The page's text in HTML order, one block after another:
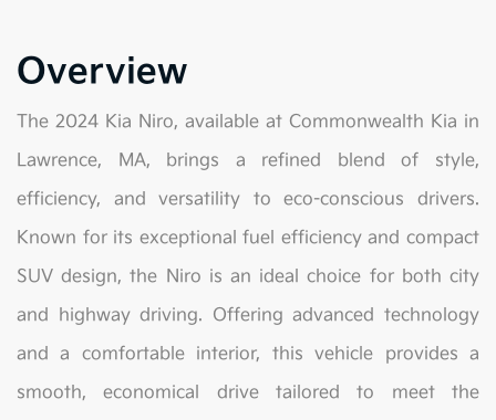
Overview
The 2024 Kia Niro, available at Commonwealth Kia in
Lawrence, MA, brings a refined blend of style,
efficiency, and versatility to eco-conscious drivers.
Known for its exceptional fuel efficiency and compact
SUV design, the Niro is an ideal choice for both city
and highway driving. Offering advanced technology
and a comfortable interior, this vehicle provides a
smooth, economical drive tailored to meet the